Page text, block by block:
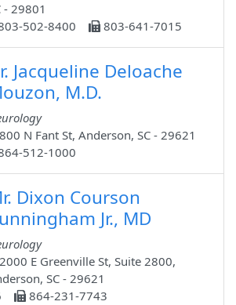
- 29801
502-8400
803-641-7015
Jacqueline Deloache
M.D.
N Fant St, Anderson, SC - 29621
512-1000
Dixon Courson
Jr., MD
E Greenville St, Suite 2800,
SC - 29621
864-231-7743